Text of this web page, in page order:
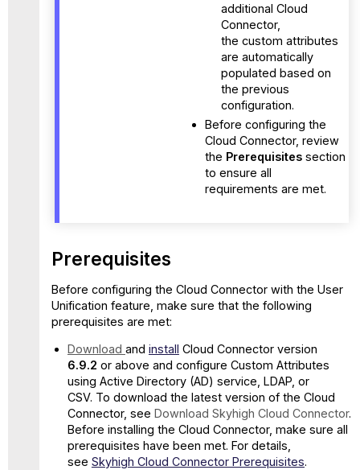
additional Cloud
Connector,
the custom attributes
are automatically
populated based on
the previous
configuration.
Before configuring the
Cloud Connector, review
the Prerequisites section
to ensure all
requirements are met.
Prerequisites
Before configuring the Cloud Connector with the User
Unification feature, make sure that the following
prerequisites are met:
Download and install Cloud Connector version
6.9.2 or above and configure Custom Attributes
using Active Directory (AD) service, LDAP, or
CSV. To download the latest version of the Cloud
Connector, see Download Skyhigh Cloud Connector.
Before installing the Cloud Connector, make sure all
prerequisites have been met. For details,
see Skyhigh Cloud Connector Prerequisites.